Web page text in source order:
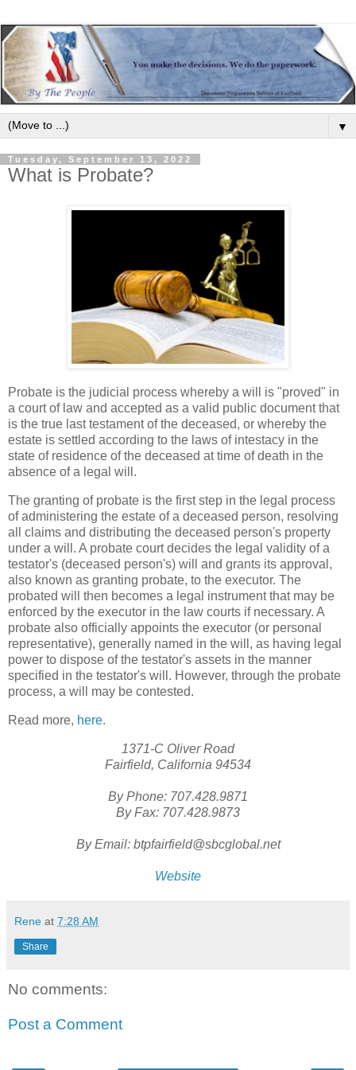
▼
Tuesday, September 13, 2022
What is Probate?
Probate is the judicial process whereby a will is "proved" in
a court of law and accepted as a valid public document that
is the true last testament of the deceased, or whereby the
estate is settled according to the laws of intestacy in the
state of residence of the deceased at time of death in the
absence of a legal will.
The granting of probate is the first step in the legal process
of administering the estate of a deceased person, resolving
all claims and distributing the deceased person's property
under a will. A probate court decides the legal validity of a
testator's (deceased person's) will and grants its approval,
also known as granting probate, to the executor. The
probated will then becomes a legal instrument that may be
enforced by the executor in the law courts if necessary. A
probate also officially appoints the executor (or personal
representative), generally named in the will, as having legal
power to dispose of the testator's assets in the manner
specified in the testator's will. However, through the probate
process, a will may be contested.
Read more, here.
1371-C Oliver Road
Fairfield, California 94534
By Phone: 707.428.9871
By Fax: 707.428.9873
By Email: btpfairfield@sbcglobal.net
Website
Rene at 7:28 AM
Share
No comments:
Post a Comment